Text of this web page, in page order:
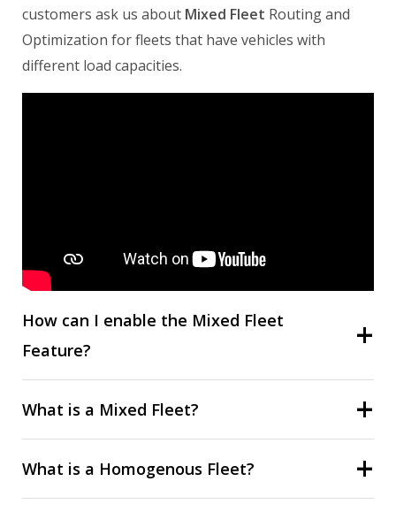
customers ask us about Mixed Fleet Routing and
Optimization for fleets that have vehicles with
different load capacities.
How can I enable the Mixed Fleet
Feature?
What is a Mixed Fleet?
What is a Homogenous Fleet?